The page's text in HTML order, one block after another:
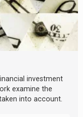
investment
examine the
into account.